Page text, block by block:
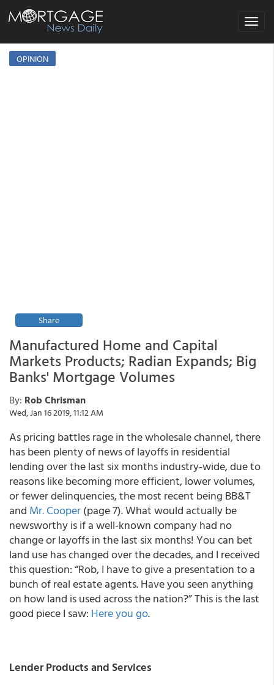
Toggle
OPINION
Share
Manufactured Home and Capital
Markets Products; Radian Expands; Big
Banks' Mortgage Volumes
By: Rob Chrisman
Wed, Jan 16 2019, 11:12 AM
As pricing battles rage in the wholesale channel, there
has been plenty of news of layoffs in residential
lending over the last six months industry-wide, due to
reasons like becoming more efficient, lower volumes,
or fewer delinquencies, the most recent being BB&T
and Mr. Cooper(page 7). What would actually be
newsworthy is if a well-known company had no
change or layoffs in the last six months! You can bet
land use has changed over the decades, and I received
this question: “Rob, I have to give a presentation to a
bunch of real estate agents. Have you seen anything
on how land is used across the nation?” This is the last
good piece I saw: Here you go.
Lender Products and Services